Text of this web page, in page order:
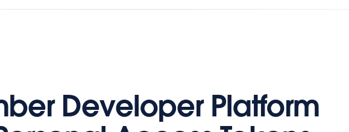
Developer Platform